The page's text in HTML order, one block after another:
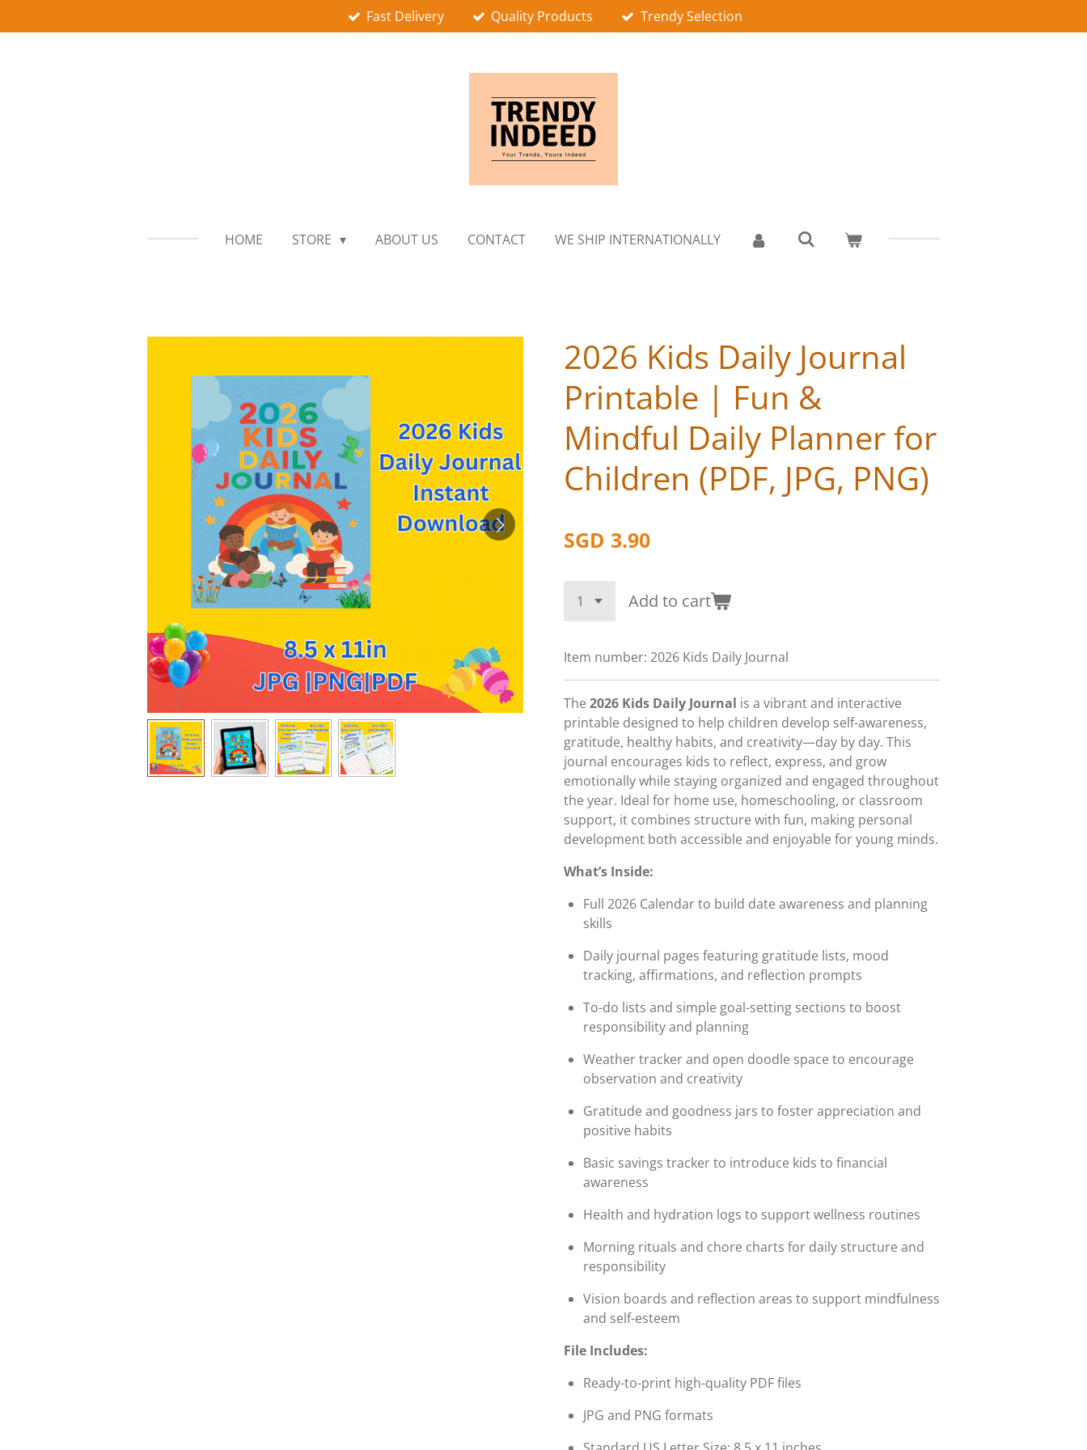
to
Fast Delivery Quality Products Trendy Selection
HOME STORE ABOUT US CONTACT WE SHIP INTERNATIONALLY
2026 Kids Daily Journal
Printable | Fun &
Mindful Daily Planner for
Children (PDF, JPG, PNG)
SGD 3.90
Add to cart
Item number: 2026 Kids Daily Journal
The 2026 Kids Daily Journal is a vibrant and interactive
printable designed to help children develop self-awareness,
gratitude, healthy habits, and creativity—day by day. This
journal encourages kids to reflect, express, and grow
emotionally while staying organized and engaged throughout
the year. Ideal for home use, homeschooling, or classroom
support, it combines structure with fun, making personal
development both accessible and enjoyable for young minds.
What’s Inside:
Full 2026 Calendar to build date awareness and planning
skills
Daily journal pages featuring gratitude lists, mood
tracking, affirmations, and reflection prompts
To-do lists and simple goal-setting sections to boost
responsibility and planning
Weather tracker and open doodle space to encourage
observation and creativity
Gratitude and goodness jars to foster appreciation and
positive habits
Basic savings tracker to introduce kids to financial
awareness
Health and hydration logs to support wellness routines
Morning rituals and chore charts for daily structure and
responsibility
Vision boards and reflection areas to support mindfulness
and self-esteem
File Includes:
Ready-to-print high-quality PDF files
JPG and PNG formats